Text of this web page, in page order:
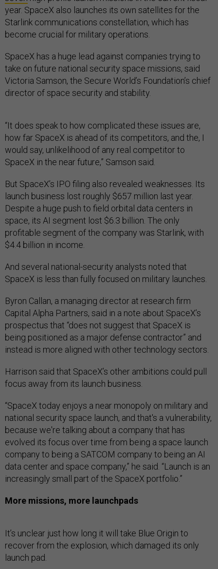
year. SpaceX also launches its own satellites for the
Starlink communications constellation, which has
become crucial for military operations.
SpaceX has a huge lead against companies trying to
take on future national security space missions, said
Victoria Samson, the Secure World’s Foundation’s chief
director of space security and stability.
“It does speak to how complicated these issues are,
how far SpaceX is ahead of its competitors, and the, I
would say, unlikelihood of any real competitor to
SpaceX in the near future,” Samson said.
But SpaceX’s IPO filing also revealed weaknesses. Its
launch business lost roughly $657 million last year.
Despite a huge push to field orbital data centers in
space, its AI segment lost $6.3 billion. The only
profitable segment of the company was Starlink, with
$4.4 billion in income.
And several national-security analysts noted that
SpaceX is less than fully focused on military launches.
Byron Callan, a managing director at research firm
Capital Alpha Partners, said in a note about SpaceX’s
prospectus that “does not suggest that SpaceX is
being positioned as a major defense contractor” and
instead is more aligned with other technology sectors.
Harrison said that SpaceX’s other ambitions could pull
focus away from its launch business.
“SpaceX today enjoys a near monopoly on military and
national security space launch, and that's a vulnerability,
because we're talking about a company that has
evolved its focus over time from being a space launch
company to being a SATCOM company to being an AI
data center and space company,” he said. “Launch is an
increasingly small part of the SpaceX portfolio.”
More missions, more launchpads
It’s unclear just how long it will take Blue Origin to
recover from the explosion, which damaged its only
launch pad.